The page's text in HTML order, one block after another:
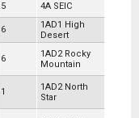
5 4A SEIC
6
1AD1 High
Desert
6
1AD2 Rocky
Mountain
1
1AD2 North
Star